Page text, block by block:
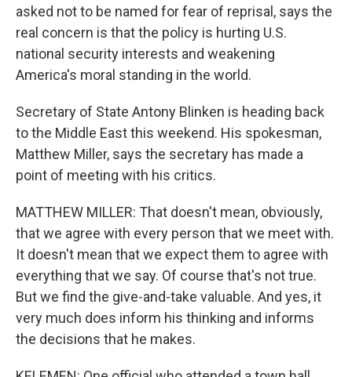
asked not to be named for fear of reprisal, says the
real concern is that the policy is hurting U.S.
national security interests and weakening
America's moral standing in the world.
Secretary of State Antony Blinken is heading back
to the Middle East this weekend. His spokesman,
Matthew Miller, says the secretary has made a
point of meeting with his critics.
MATTHEW MILLER: That doesn't mean, obviously,
that we agree with every person that we meet with.
It doesn't mean that we expect them to agree with
everything that we say. Of course that's not true.
But we find the give-and-take valuable. And yes, it
very much does inform his thinking and informs
the decisions that he makes.